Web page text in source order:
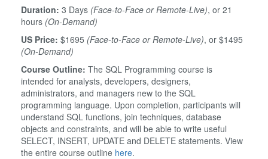
Duration: 3 Days (Face-to-Face or Remote-Live), or 21
hours (On-Demand)
US Price: $1695 (Face-to-Face or Remote-Live), or $1495
(On-Demand)
Course Outline: The SQL Programming course is
intended for analysts, developers, designers,
administrators, and managers new to the SQL
programming language. Upon completion, participants will
understand SQL functions, join techniques, database
objects and constraints, and will be able to write useful
SELECT, INSERT, UPDATE and DELETE statements. View
the entire course outline here.